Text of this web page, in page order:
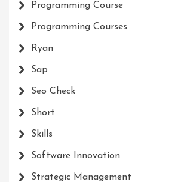
Programming Course
Programming Courses
Ryan
Sap
Seo Check
Short
Skills
Software Innovation
Strategic Management